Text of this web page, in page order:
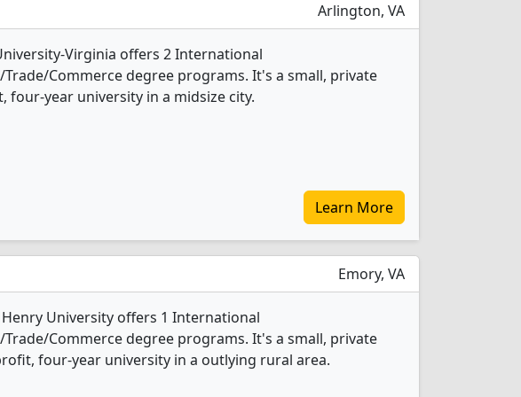
Arlington, VA
Virginia offers 2 International
Trade/Commerce degree programs. It's a small, private
four-year university in a midsize city.
Learn More
Emory, VA
University offers 1 International
Trade/Commerce degree programs. It's a small, private
four-year university in a outlying rural area.